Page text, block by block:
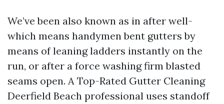
We’ve been also known as in after well-
which means handymen bent gutters by
means of leaning ladders instantly on the
run, or after a force washing firm blasted
seams open. A Top-Rated Gutter Cleaning
Deerfield Beach professional uses standoff